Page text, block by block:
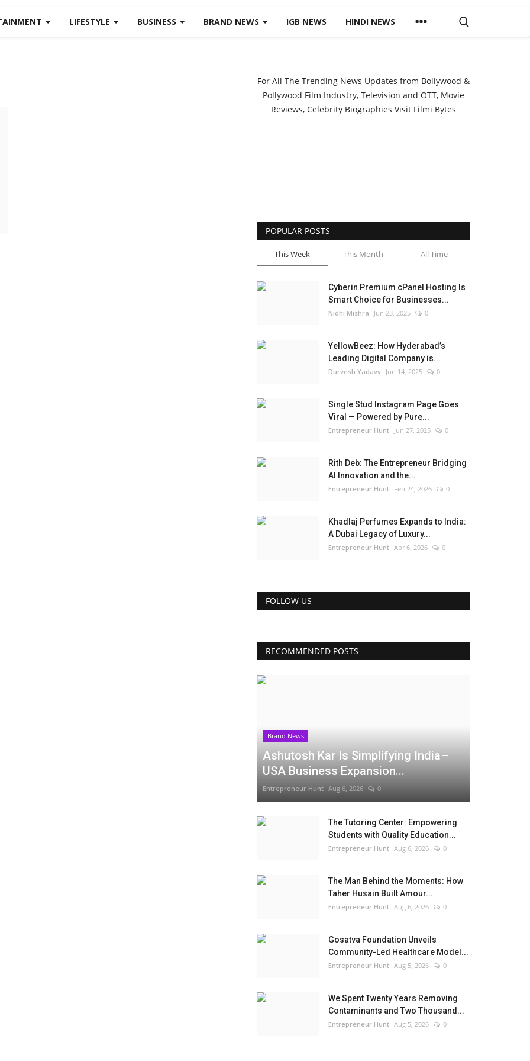
LIFESTYLE BUSINESS BRAND NEWS IGB NEWS HINDI NEWS
For All The Trending News Updates from Bollywood &
Pollywood Film Industry, Television and OTT, Movie
Reviews, Celebrity Biographies Visit Filmi Bytes
POPULAR POSTS
This Week This Month All Time
Cyberin Premium cPanel Hosting Is
Smart Choice for Businesses...
Nidhi Mishra Jun 23, 2025 0
YellowBeez: How Hyderabad’s
Leading Digital Company is...
Durvesh Yadavv Jun 14, 2025 0
Single Stud Instagram Page Goes
Viral — Powered by Pure...
Entrepreneur Hunt Jun 27, 2025 0
Rith Deb: The Entrepreneur Bridging
AI Innovation and the...
Entrepreneur Hunt Feb 24, 2026 0
Khadlaj Perfumes Expands to India:
A Dubai Legacy of Luxury...
Entrepreneur Hunt Apr 6, 2026 0
FOLLOW US
RECOMMENDED POSTS
Brand News
Ashutosh Kar Is Simplifying India–
USA Business Expansion...
Entrepreneur Hunt Aug 6, 2026 0
The Tutoring Center: Empowering
Students with Quality Education...
Entrepreneur Hunt Aug 6, 2026 0
The Man Behind the Moments: How
Taher Husain Built Amour...
Entrepreneur Hunt Aug 6, 2026 0
Gosatva Foundation Unveils
Community-Led Healthcare Model...
Entrepreneur Hunt Aug 5, 2026 0
We Spent Twenty Years Removing
Contaminants and Two Thousand...
Entrepreneur Hunt Aug 5, 2026 0